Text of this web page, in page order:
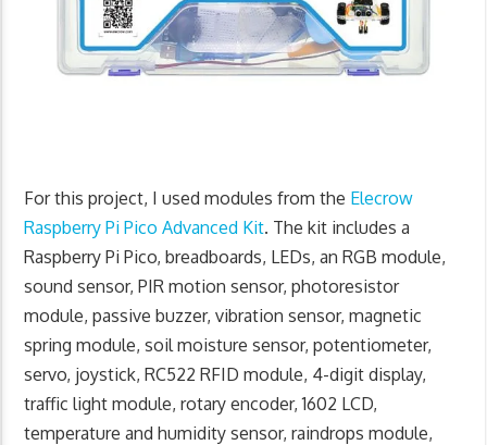
For this project, I used modules from the Elecrow
Raspberry Pi Pico Advanced Kit. The kit includes a
Raspberry Pi Pico, breadboards, LEDs, an RGB module,
sound sensor, PIR motion sensor, photoresistor
module, passive buzzer, vibration sensor, magnetic
spring module, soil moisture sensor, potentiometer,
servo, joystick, RC522 RFID module, 4-digit display,
traffic light module, rotary encoder, 1602 LCD,
temperature and humidity sensor, raindrops module,